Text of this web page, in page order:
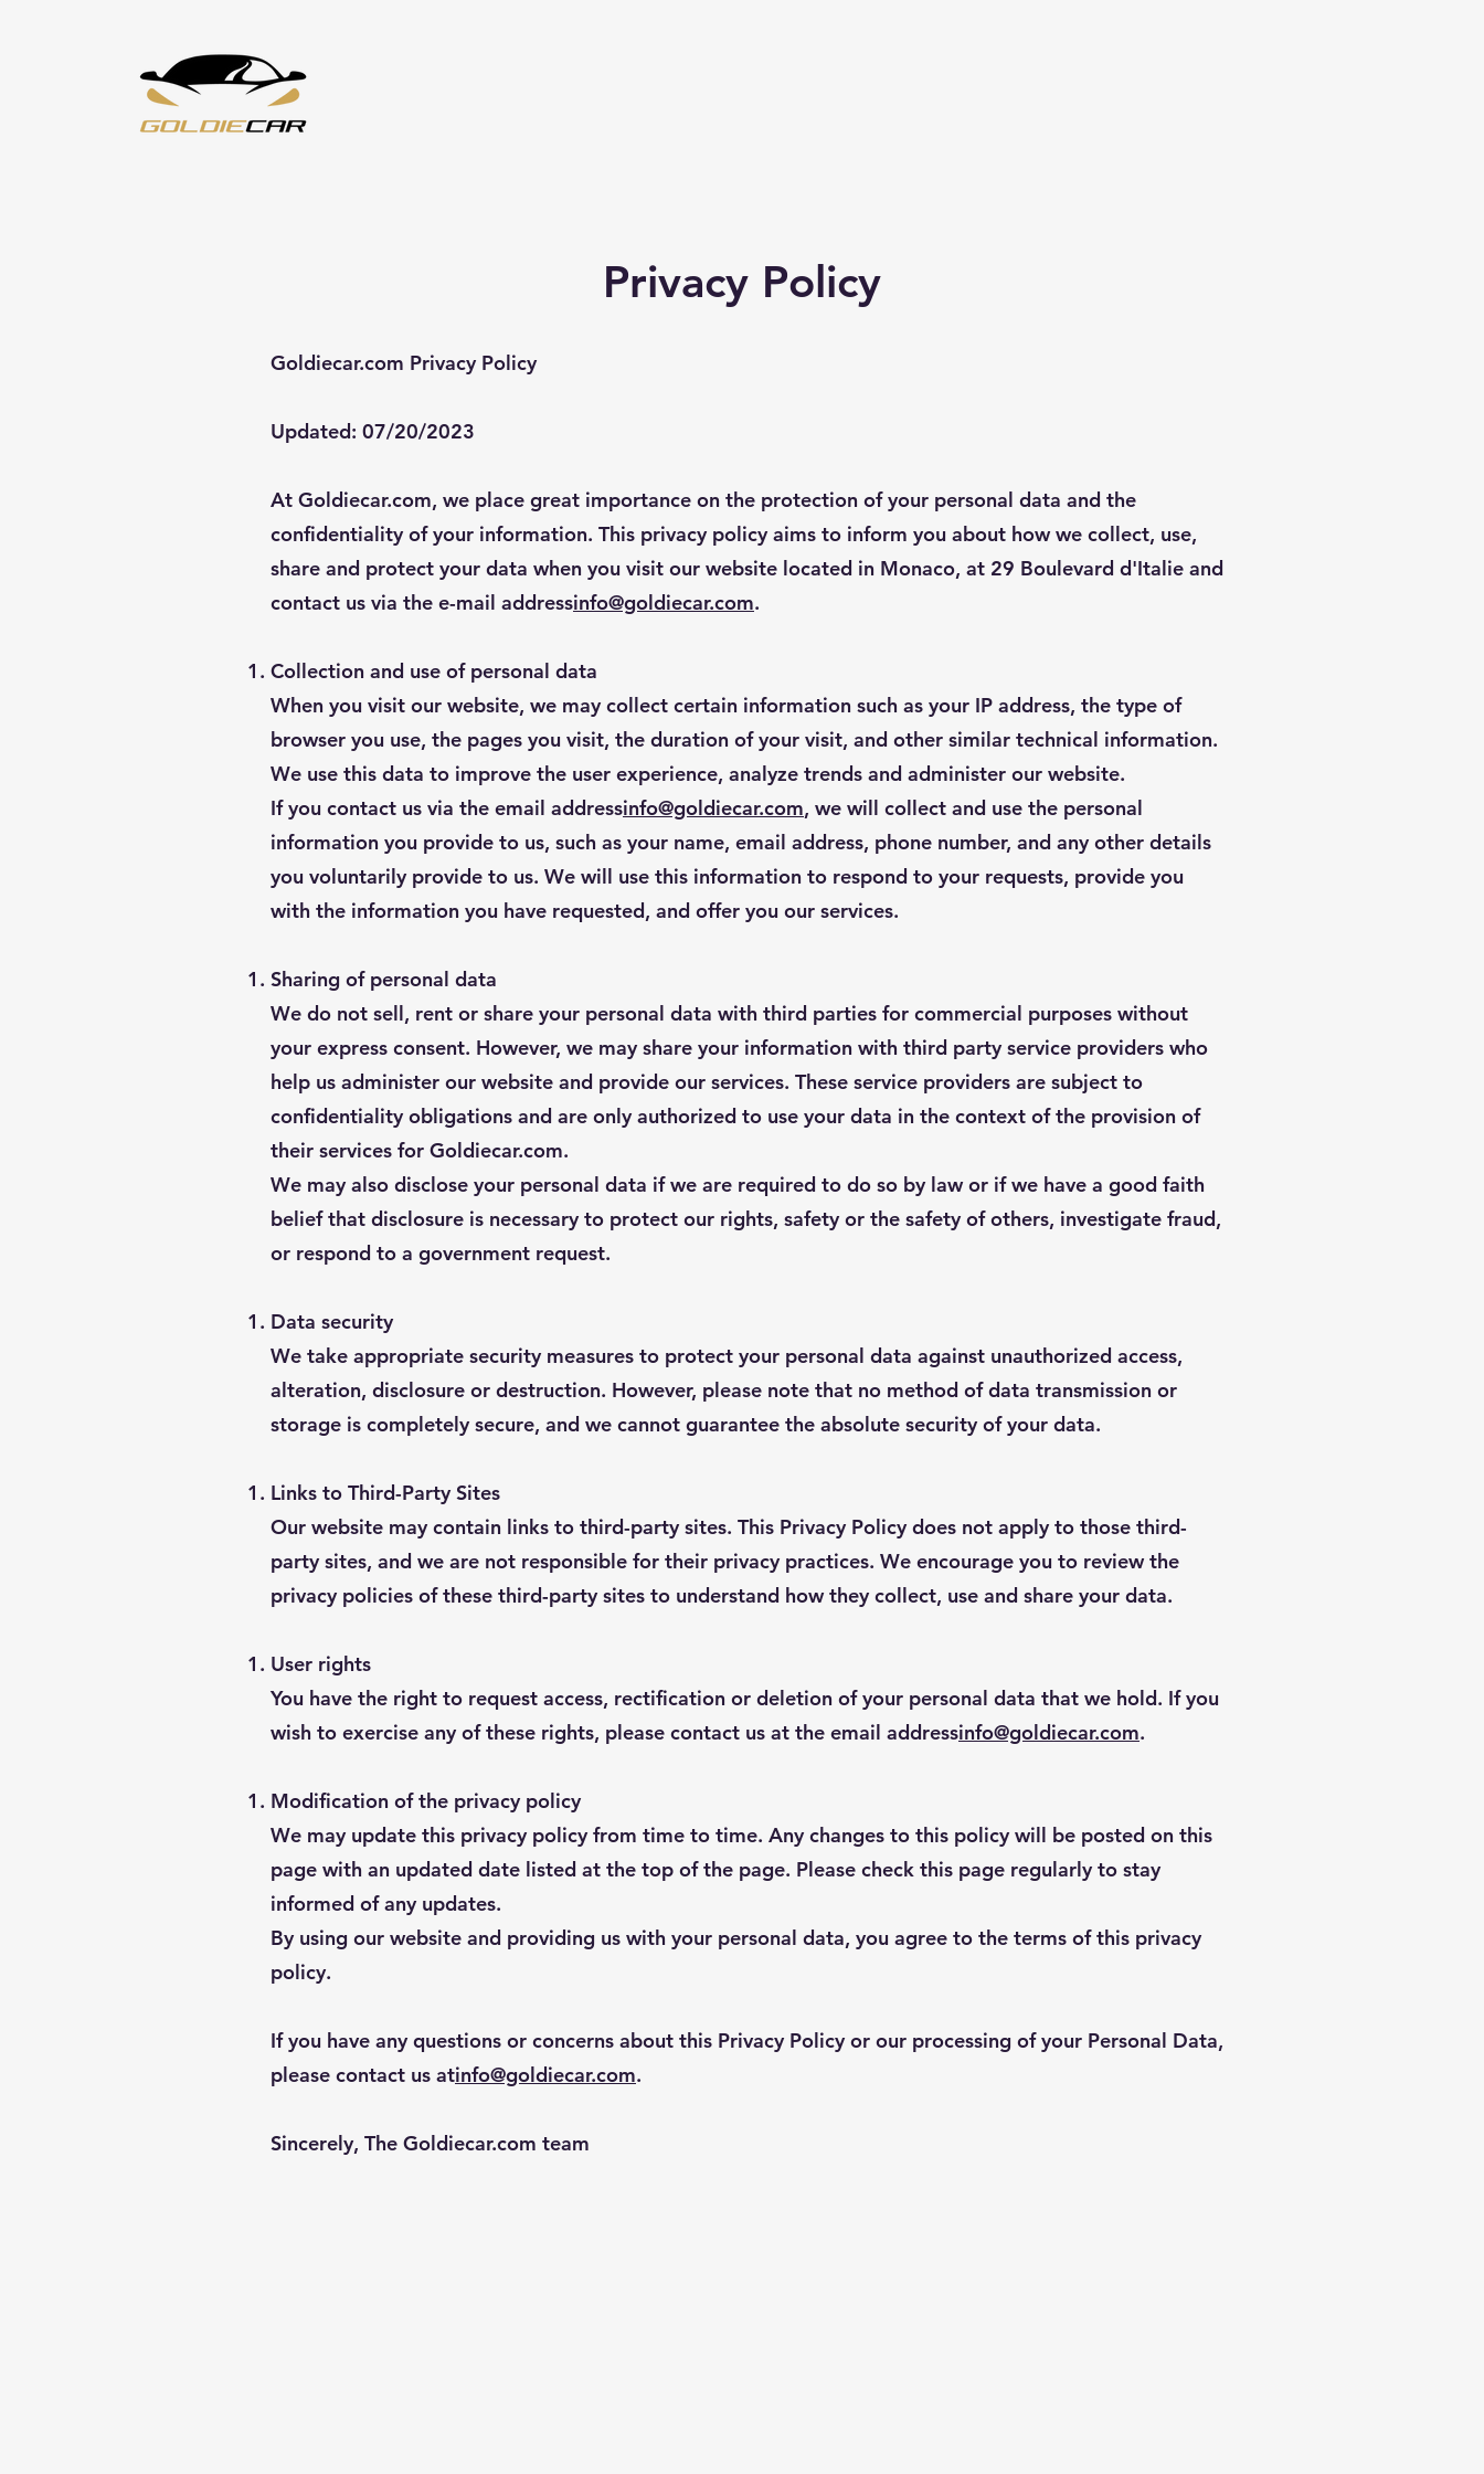
Privacy Policy
Goldiecar.com Privacy Policy
Updated: 07/20/2023
At Goldiecar.com, we place great importance on the protection of your personal data and the
confidentiality of your information. This privacy policy aims to inform you about how we collect, use,
share and protect your data when you visit our website located in Monaco, at 29 Boulevard d'Italie and
contact us via the e-mail addressinfo@goldiecar.com.
Collection and use of personal data
When you visit our website, we may collect certain information such as your IP address, the type of
browser you use, the pages you visit, the duration of your visit, and other similar technical information.
We use this data to improve the user experience, analyze trends and administer our website.
If you contact us via the email addressinfo@goldiecar.com, we will collect and use the personal
information you provide to us, such as your name, email address, phone number, and any other details
you voluntarily provide to us. We will use this information to respond to your requests, provide you
with the information you have requested, and offer you our services.
Sharing of personal data
We do not sell, rent or share your personal data with third parties for commercial purposes without
your express consent. However, we may share your information with third party service providers who
help us administer our website and provide our services. These service providers are subject to
confidentiality obligations and are only authorized to use your data in the context of the provision of
their services for Goldiecar.com.
We may also disclose your personal data if we are required to do so by law or if we have a good faith
belief that disclosure is necessary to protect our rights, safety or the safety of others, investigate fraud,
or respond to a government request.
Data security
We take appropriate security measures to protect your personal data against unauthorized access,
alteration, disclosure or destruction. However, please note that no method of data transmission or
storage is completely secure, and we cannot guarantee the absolute security of your data.
Links to Third-Party Sites
Our website may contain links to third-party sites. This Privacy Policy does not apply to those third-
party sites, and we are not responsible for their privacy practices. We encourage you to review the
privacy policies of these third-party sites to understand how they collect, use and share your data.
User rights
You have the right to request access, rectification or deletion of your personal data that we hold. If you
wish to exercise any of these rights, please contact us at the email addressinfo@goldiecar.com.
Modification of the privacy policy
We may update this privacy policy from time to time. Any changes to this policy will be posted on this
page with an updated date listed at the top of the page. Please check this page regularly to stay
informed of any updates.
By using our website and providing us with your personal data, you agree to the terms of this privacy
policy.
If you have any questions or concerns about this Privacy Policy or our processing of your Personal Data,
please contact us atinfo@goldiecar.com.
Sincerely, The Goldiecar.com team